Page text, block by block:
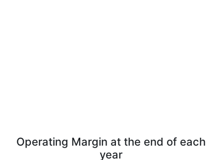
Operating Margin at the end of each
year